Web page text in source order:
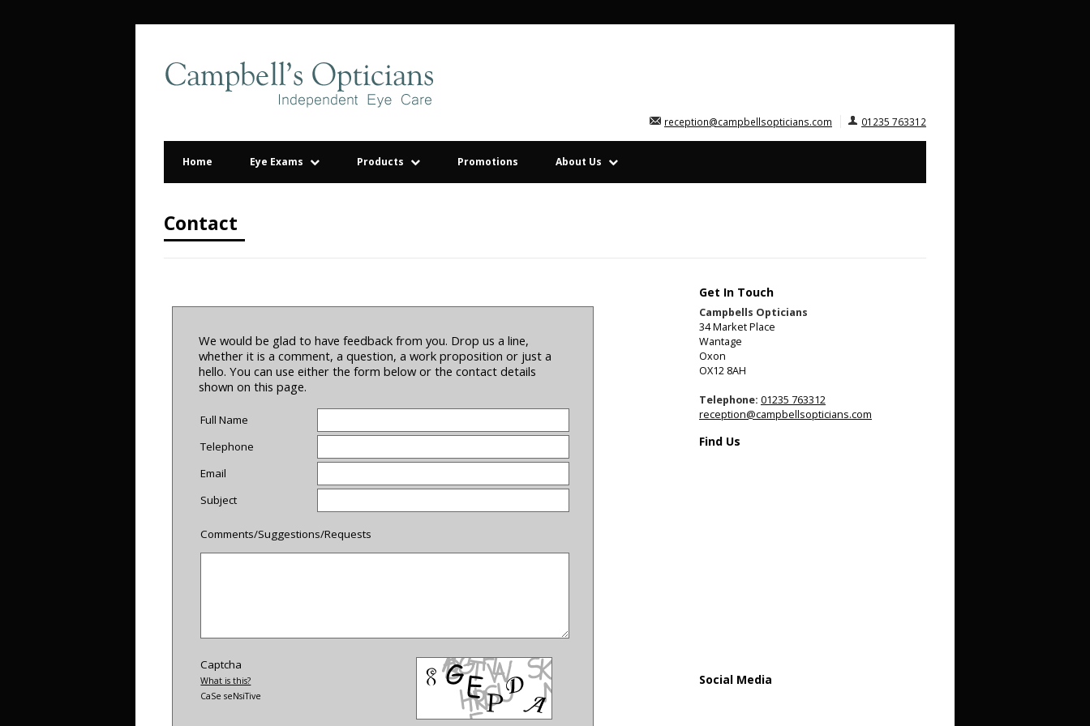
reception@campbellsopticians.com 01235 763312
Home Eye Exams Products Promotions About Us
Contact
We would be glad to have feedback from you. Drop us a line,
whether it is a comment, a question, a work proposition or just a
hello. You can use either the form below or the contact details
shown on this page.
Full Name
Telephone
Email
Subject
Comments/Suggestions/Requests
Captcha
What is this?
CaSe seNsiTive
Get In Touch
Campbells Opticians
34 Market Place
Wantage
Oxon
OX12 8AH
Telephone: 01235 763312
reception@campbellsopticians.com
Find Us
Social Media